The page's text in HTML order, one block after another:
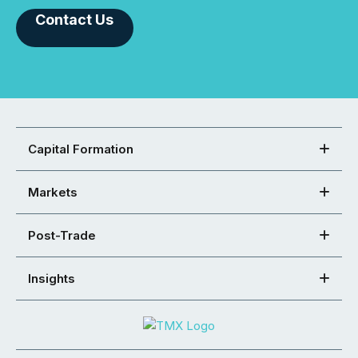
Contact Us
Capital Formation
Markets
Post-Trade
Insights